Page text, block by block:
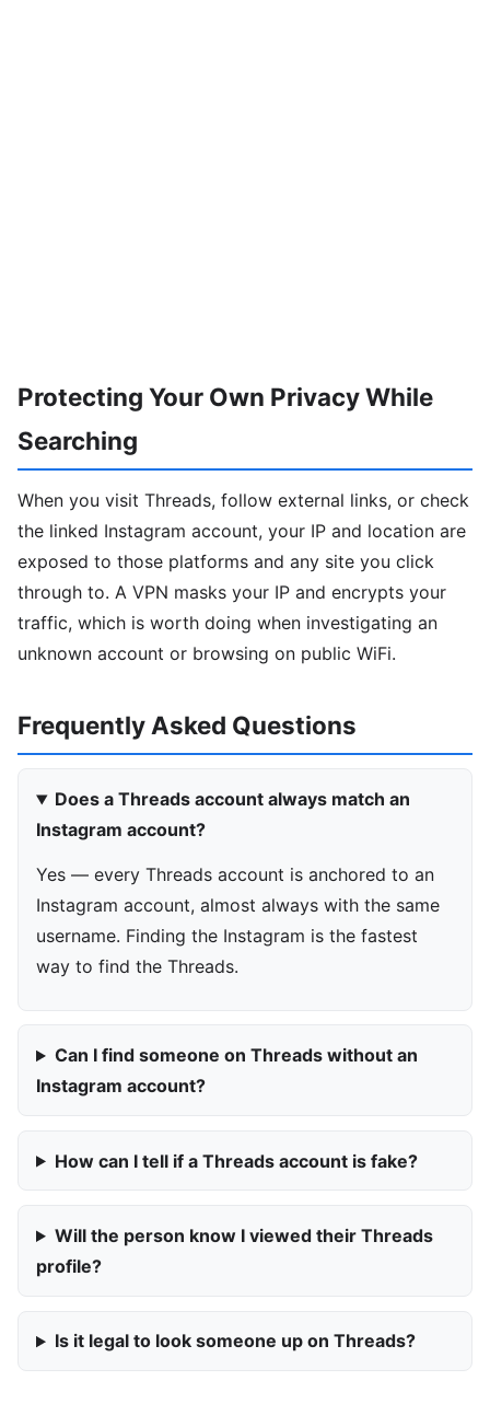
Protecting Your Own Privacy While
Searching
When you visit Threads, follow external links, or check
the linked Instagram account, your IP and location are
exposed to those platforms and any site you click
through to. A VPN masks your IP and encrypts your
traffic, which is worth doing when investigating an
unknown account or browsing on public WiFi.
Frequently Asked Questions
Does a Threads account always match an
Instagram account?
Yes — every Threads account is anchored to an
Instagram account, almost always with the same
username. Finding the Instagram is the fastest
way to find the Threads.
Can I find someone on Threads without an
Instagram account?
How can I tell if a Threads account is fake?
Will the person know I viewed their Threads
profile?
Is it legal to look someone up on Threads?